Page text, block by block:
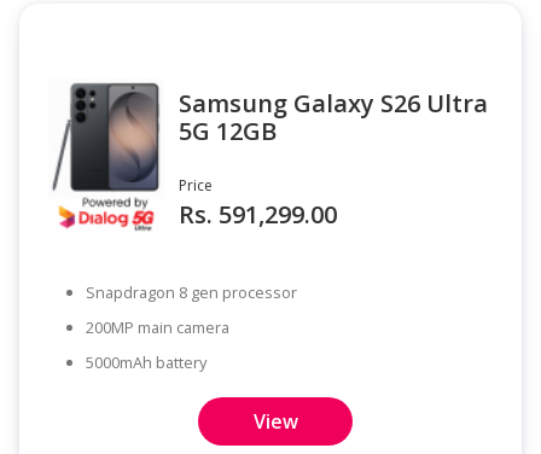
Samsung Galaxy S26 Ultra
5G 12GB
Price
Rs. 591,299.00
Snapdragon 8 gen processor
200MP main camera
5000mAh battery
View